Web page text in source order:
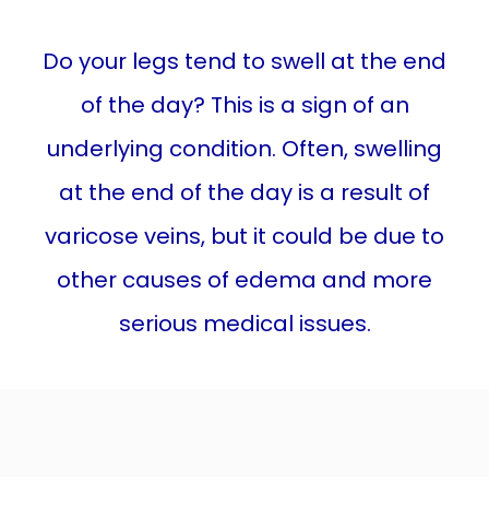
LEG SWELLING
TREATMENTS
BEFORE & AFTER
Do your legs tend to swell at the end
of the day? This is a sign of an
underlying condition. Often, swelling
at the end of the day is a result of
varicose veins, but it could be due to
other causes of edema and more
serious medical issues.